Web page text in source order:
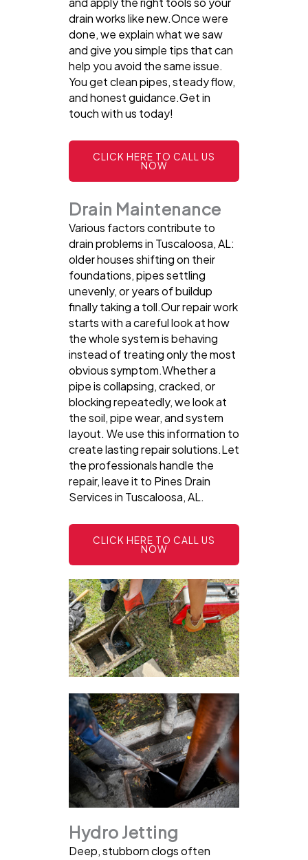
drain works like new.Once were
done, we explain what we saw
and give you simple tips that can
help you avoid the same issue.
You get clean pipes, steady flow,
and honest guidance.Get in
touch with us today!
CLICK HERE TO CALL US
NOW
Drain Maintenance
Various factors contribute to
drain problems in Tuscaloosa, AL:
older houses shifting on their
foundations, pipes settling
unevenly, or years of buildup
finally taking a toll.Our repair work
starts with a careful look at how
the whole system is behaving
instead of treating only the most
obvious symptom.Whether a
pipe is collapsing, cracked, or
blocking repeatedly, we look at
the soil, pipe wear, and system
layout. We use this information to
create lasting repair solutions.Let
the professionals handle the
repair, leave it to Pines Drain
Services in Tuscaloosa, AL.
CLICK HERE TO CALL US
NOW
Hydro Jetting
Deep, stubborn clogs often